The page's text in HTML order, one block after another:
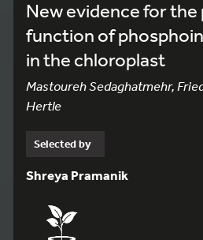
New evidence for the
function of
in the chloroplast
Mastoureh Sedaghatmehr,
Hertle
Selected by
Shreya Pramanik